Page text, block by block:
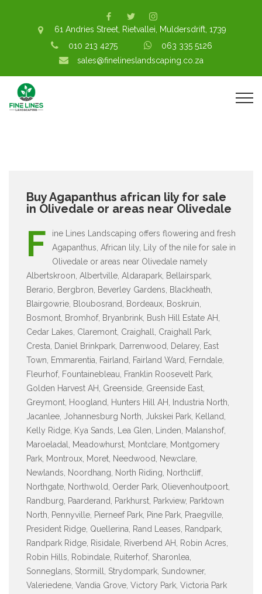
61 Andries Street, Rietvallei, Muldersdrift, 1739
010 213 4275
063 335 5126
sales@finelineslandscaping.co.za
Buy Agapanthus african lily for sale
in Olivedale or areas near Olivedale
F
ine Lines Landscaping offers flowering and fresh
Agapanthus, African lily, Lily of the nile for sale in
Olivedale or areas near Olivedale namely
Albertskroon, Albertville, Aldarapark, Bellairspark,
Berario, Bergbron, Beverley Gardens, Blackheath,
Blairgowrie, Bloubosrand, Bordeaux, Boskruin,
Bosmont, Bromhof, Bryanbrink, Bush Hill Estate AH,
Cedar Lakes, Claremont, Craighall, Craighall Park,
Cresta, Daniel Brinkpark, Darrenwood, Delarey, East
Town, Emmarentia, Fairland, Fairland Ward, Ferndale,
Fleurhof, Fountainebleau, Franklin Roosevelt Park,
Golden Harvest AH, Greenside, Greenside East,
Greymont, Hoogland, Hunters Hill AH, Industria North,
Jacanlee, Johannesburg North, Jukskei Park, Kelland,
Kelly Ridge, Kya Sands, Lea Glen, Linden, Malanshof,
Maroeladal, Meadowhurst, Montclare, Montgomery
Park, Montroux, Moret, Needwood, Newclare,
Newlands, Noordhang, North Riding, Northcliff,
Northgate, Northwold, Oerder Park, Olievenhoutpoort,
Randburg, Paarderand, Parkhurst, Parkview, Parktown
North, Pennyville, Pierneef Park, Pine Park, Praegville,
President Ridge, Quellerina, Rand Leases, Randpark,
Randpark Ridge, Risidale, Riverbend AH, Robin Acres,
Robin Hills, Robindale, Ruiterhof, Sharonlea,
Sonneglans, Stormill, Strydompark, Sundowner,
Valeriedene, Vandia Grove, Victory Park, Victoria Park